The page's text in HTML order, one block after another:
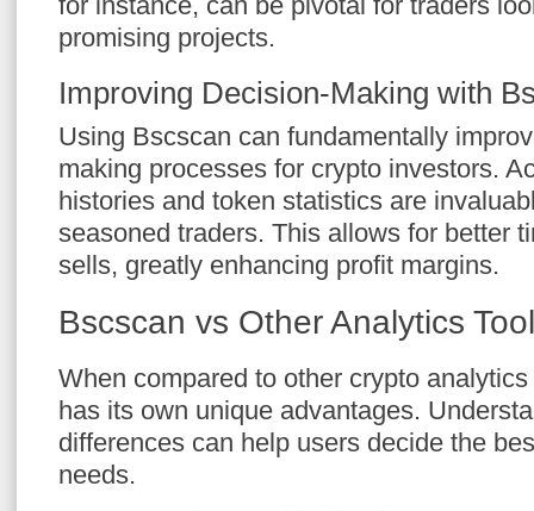
promising projects.
Improving Decision-Making with
Using Bscscan can fundamentally
making processes for crypto investors.
histories and token statistics are
seasoned traders. This allows for better
sells, greatly enhancing profit margins.
Bscscan vs Other Analytics
When compared to other crypto
has its own unique advantages.
differences can help users decide the
needs.